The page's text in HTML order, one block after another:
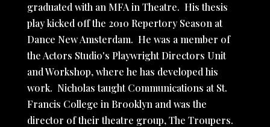
graduated with an MFA in Theatre. His thesis
play kicked off the 2010 Repertory Season at
Dance New Amsterdam. He was a member of
the Actors Studio's Playwright Directors Unit
and Workshop, where he has developed his
work. Nicholas taught Communications at St.
Francis College in Brooklyn and was the
director of their theatre group, The Troupers.